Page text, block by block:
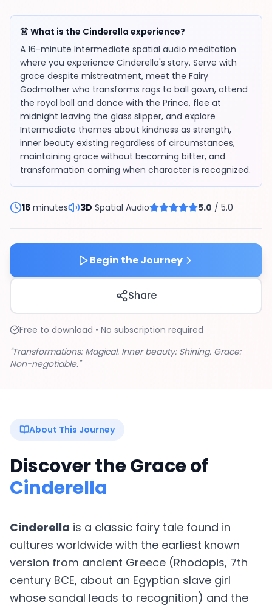
👗 What is the Cinderella experience?
A 16-minute Intermediate spatial audio meditation
where you experience Cinderella's story. Serve with
grace despite mistreatment, meet the Fairy
Godmother who transforms rags to ball gown, attend
the royal ball and dance with the Prince, flee at
midnight leaving the glass slipper, and explore
Intermediate themes about kindness as strength,
inner beauty existing regardless of circumstances,
maintaining grace without becoming bitter, and
transformation coming when character is recognized.
16 minutes 3D Spatial Audio 5.0 / 5.0
Begin the Journey
Share
Free to download • No subscription required
"Transformations: Magical. Inner beauty: Shining. Grace:
Non-negotiable."
About This Journey
Discover the Grace of
Cinderella
Cinderella is a classic fairy tale found in
cultures worldwide with the earliest known
version from ancient Greece (Rhodopis, 7th
century BCE, about an Egyptian slave girl
whose sandal leads to recognition) and the